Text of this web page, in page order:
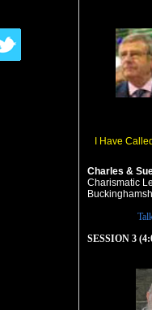
I Have
Charles &
Charismatic
SESSION 3